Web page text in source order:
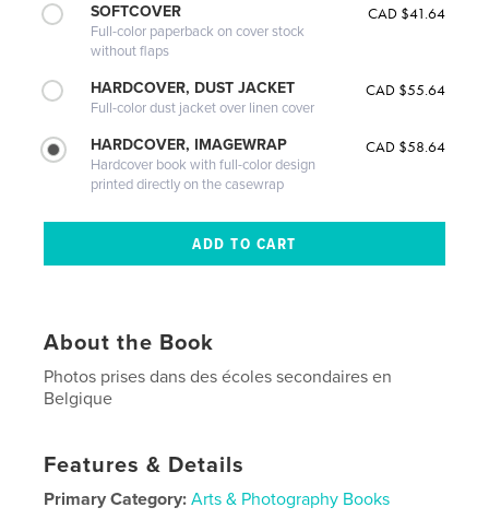
SOFTCOVER
Full-color paperback on cover stock
without flaps
CAD $41.64
HARDCOVER, DUST JACKET
Full-color dust jacket over linen cover
CAD $55.64
HARDCOVER, IMAGEWRAP
Hardcover book with full-color design
printed directly on the casewrap
CAD $58.64
About the Book
Photos prises dans des écoles secondaires en
Belgique
Features & Details
Primary Category: Arts & Photography Books